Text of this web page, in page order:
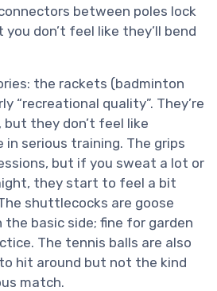
between poles lock
don’t feel like they’ll bend
the rackets (badminton
“recreational quality”. They’re
they don’t feel like
in serious training. The grips
but if you sweat a lot or
they start to feel a bit
shuttlecocks are goose
basic side; fine for garden
The tennis balls are also
hit around but not the kind
match.